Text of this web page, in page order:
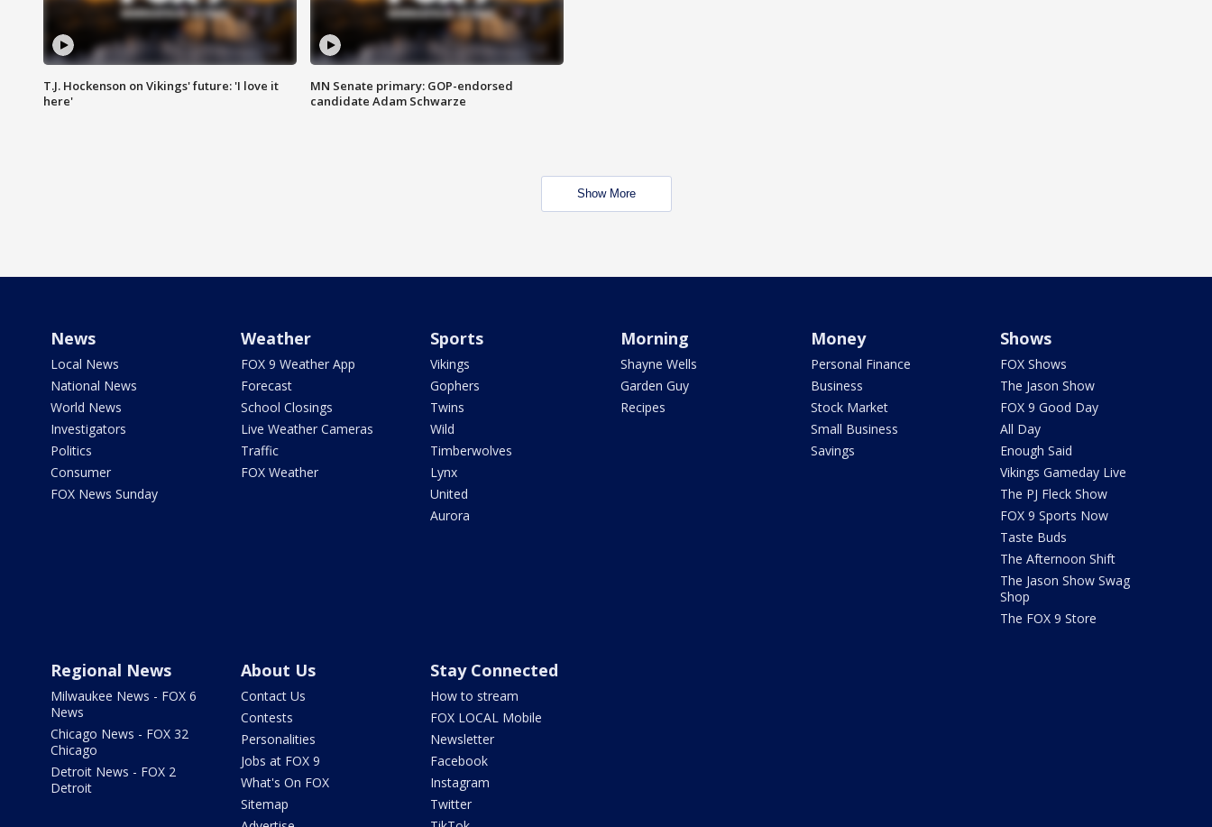
T.J. Hockenson on Vikings' future: 'I love it
here'
MN Senate primary: GOP-endorsed
candidate Adam Schwarze
Show More
News
Local News
National News
World News
Investigators
Politics
Consumer
FOX News Sunday
Weather
FOX 9 Weather App
Forecast
School Closings
Live Weather Cameras
Traffic
FOX Weather
Sports
Vikings
Gophers
Twins
Wild
Timberwolves
Lynx
United
Aurora
Morning
Shayne Wells
Garden Guy
Recipes
Money
Personal Finance
Business
Stock Market
Small Business
Savings
Shows
FOX Shows
The Jason Show
FOX 9 Good Day
All Day
Enough Said
Vikings Gameday Live
The PJ Fleck Show
FOX 9 Sports Now
Taste Buds
The Afternoon Shift
The Jason Show Swag
Shop
The FOX 9 Store
Regional News
Milwaukee News - FOX 6
News
Chicago News - FOX 32
Chicago
Detroit News - FOX 2
Detroit
About Us
Contact Us
Contests
Personalities
Jobs at FOX 9
What's On FOX
Sitemap
Stay Connected
How to stream
FOX LOCAL Mobile
Newsletter
Facebook
Instagram
Twitter